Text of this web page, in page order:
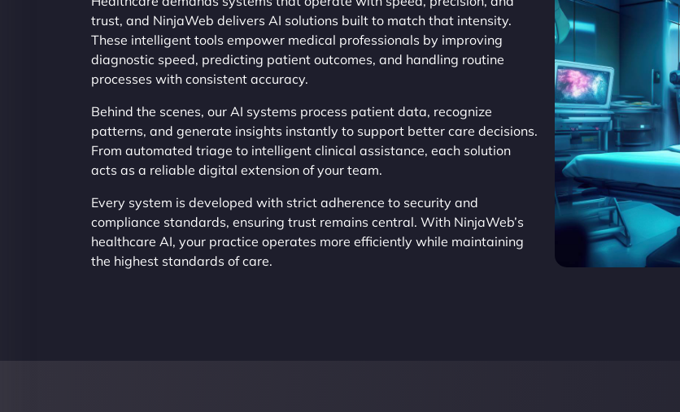
trust, and NinjaWeb delivers AI solutions built to match that intensity.
These intelligent tools empower medical professionals by improving
diagnostic speed, predicting patient outcomes, and handling routine
processes with consistent accuracy.
Behind the scenes, our AI systems process patient data, recognize
patterns, and generate insights instantly to support better care decisions.
From automated triage to intelligent clinical assistance, each solution
acts as a reliable digital extension of your team.
Every system is developed with strict adherence to security and
compliance standards, ensuring trust remains central. With NinjaWeb’s
healthcare AI, your practice operates more efficiently while maintaining
the highest standards of care.